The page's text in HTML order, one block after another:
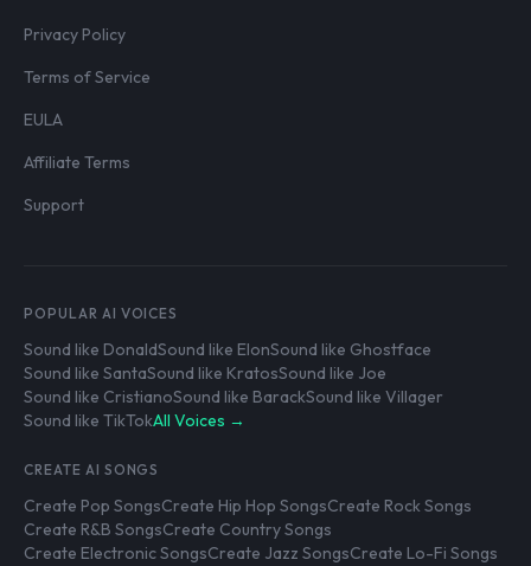
Privacy Policy
Terms of Service
EULA
Affiliate Terms
Support
POPULAR AI VOICES
Sound like DonaldSound like ElonSound like Ghostface
Sound like SantaSound like KratosSound like Joe
Sound like CristianoSound like BarackSound like Villager
Sound like TikTokAll Voices →
CREATE AI SONGS
Create Pop SongsCreate Hip Hop SongsCreate Rock Songs
Create R&B SongsCreate Country Songs
Create Electronic SongsCreate Jazz SongsCreate Lo-Fi Songs